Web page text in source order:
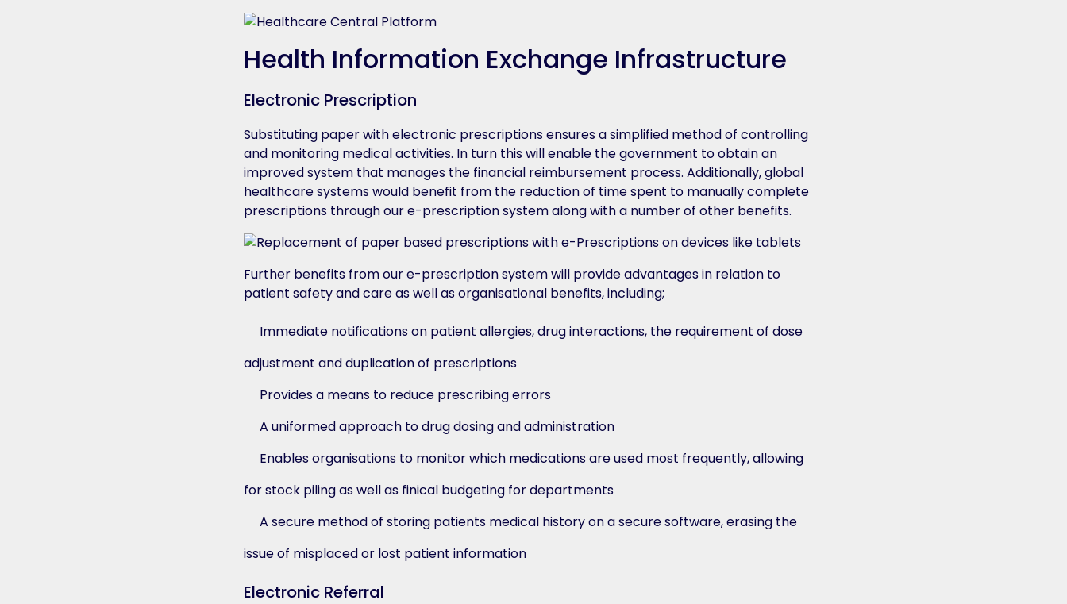
Health Information Exchange Infrastructure
Electronic Prescription
Substituting paper with electronic prescriptions ensures a simplified method of controlling
and monitoring medical activities. In turn this will enable the government to obtain an
improved system that manages the financial reimbursement process. Additionally, global
healthcare systems would benefit from the reduction of time spent to manually complete
prescriptions through our e-prescription system along with a number of other benefits.
Further benefits from our e-prescription system will provide advantages in relation to
patient safety and care as well as organisational benefits, including;
Immediate notifications on patient allergies, drug interactions, the requirement of dose
adjustment and duplication of prescriptions
Provides a means to reduce prescribing errors
A uniformed approach to drug dosing and administration
Enables organisations to monitor which medications are used most frequently, allowing
for stock piling as well as finical budgeting for departments
A secure method of storing patients medical history on a secure software, erasing the
issue of misplaced or lost patient information
Electronic Referral